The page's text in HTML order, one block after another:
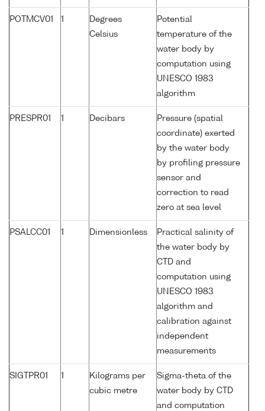
POTMCV01 1
Degrees
Celsius
Potential
temperature of the
water body by
computation using
UNESCO 1983
algorithm
PRESPR01 1 Decibars
Pressure (spatial
coordinate) exerted
by the water body
by profiling pressure
sensor and
correction to read
zero at sea level
PSALCC01 1 Dimensionless
Practical salinity of
the water body by
CTD and
computation using
UNESCO 1983
algorithm and
calibration against
independent
measurements
SIGTPR01 1
Kilograms per
cubic metre
Sigma-theta of the
water body by CTD
and computation